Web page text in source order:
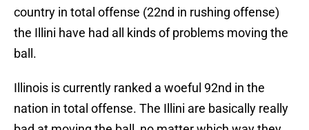
country in total offense (22nd in rushing offense)
the Illini have had all kinds of problems moving the
ball.
Illinois is currently ranked a woeful 92nd in the
nation in total offense. The Illini are basically really